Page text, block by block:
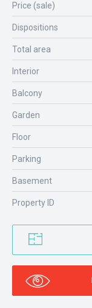
Price (sale)
Dispositions
Total area
Interior
Balcony
Garden
Floor
Parking
Basement
Property ID